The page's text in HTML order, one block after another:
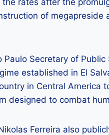
of
Paulo Secretary of
established in El
in Central America
designed to combat
Ferreira also